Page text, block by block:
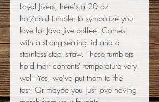
Loyal Jivers, here's a 20 oz
hot/cold tumbler to symbolize your
love for Java Jive coffee! Comes
with a strong-sealing lid and a
stainless steel straw. These tumblers
hold their contents' temperature very
well! Yes, we've put them to the
test! Or maybe you just love having